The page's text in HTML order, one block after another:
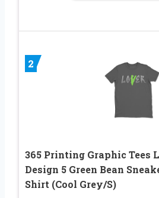
2
365 Printing Graphic Tees
Design 5 Green Bean
Shirt (Cool Grey/S)